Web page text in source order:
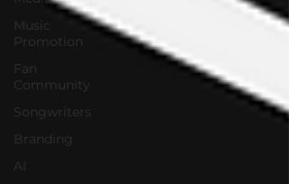
Music
Promotion
Fan
Community
Songwriters
Branding
AI